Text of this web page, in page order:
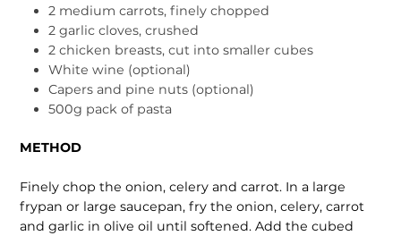
2 medium carrots, finely chopped
2 garlic cloves, crushed
2 chicken breasts, cut into smaller cubes
White wine (optional)
Capers and pine nuts (optional)
500g pack of pasta
METHOD
Finely chop the onion, celery and carrot. In a large
frypan or large saucepan, fry the onion, celery, carrot
and garlic in olive oil until softened. Add the cubed